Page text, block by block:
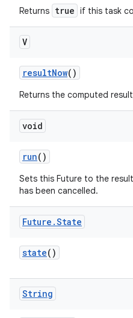
Returns true if this task
V
resultNow()
Returns the computed
void
run()
Sets this Future to the
has been cancelled.
Future .State
state()
String